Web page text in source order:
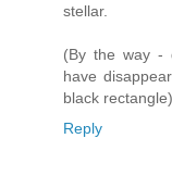
stellar.
(By the way -
have
black rectangle).
Reply